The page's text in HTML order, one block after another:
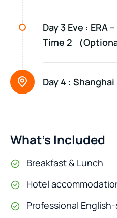
Day 3 Eve : ERA
Time 2 （
Day 4 :
What’s Included
Breakfast & Lunch
Hotel
Professional